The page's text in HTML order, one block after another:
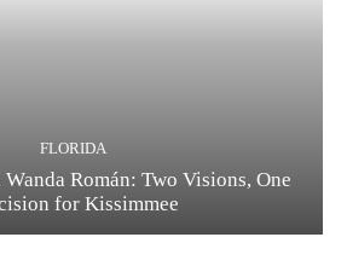
FLORIDA
Román: Two Visions, One
for Kissimmee